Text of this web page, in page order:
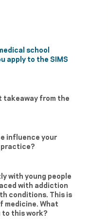
school
apply to the SIMS
takeaway from the
influence your
with young people
with addiction
conditions. This is
medicine. What
to this work?